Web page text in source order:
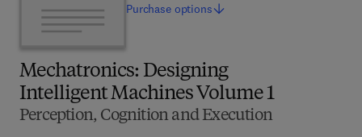
Mechatronics: Designing
Intelligent Machines Volume 1
Perception, Cognition and Execution
Purchase options